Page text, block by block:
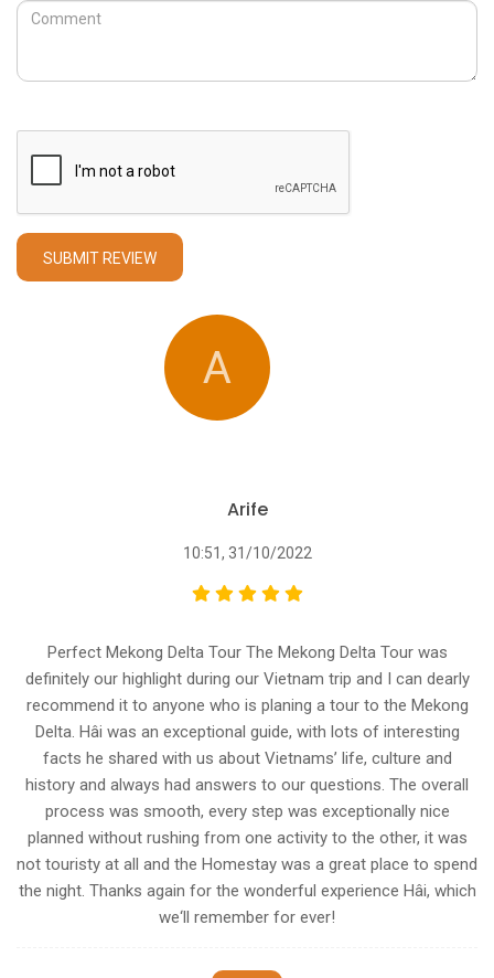
SUBMIT REVIEW
A
Arife
10:51, 31/10/2022
Perfect Mekong Delta Tour The Mekong Delta Tour was
definitely our highlight during our Vietnam trip and I can dearly
recommend it to anyone who is planing a tour to the Mekong
Delta. Hâi was an exceptional guide, with lots of interesting
facts he shared with us about Vietnams’ life, culture and
history and always had answers to our questions. The overall
process was smooth, every step was exceptionally nice
planned without rushing from one activity to the other, it was
not touristy at all and the Homestay was a great place to spend
the night. Thanks again for the wonderful experience Hâi, which
we‘ll remember for ever!